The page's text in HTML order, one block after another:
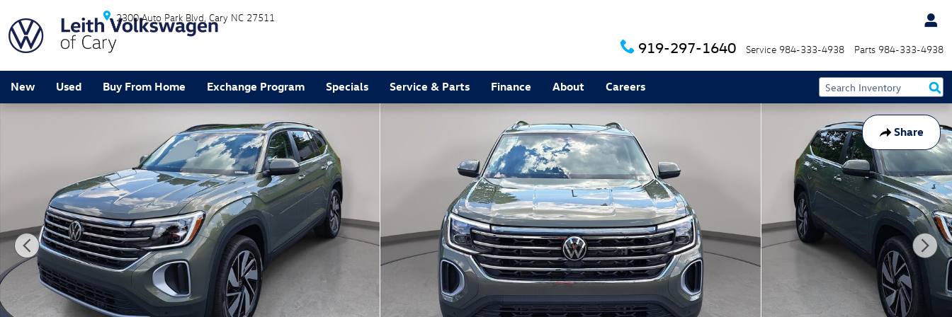
Skip to main content
2300 Auto Park Blvd Cary NC 27511
919-297-1640 Service 984-333-4938 Parts 984-333-4938
New Used Buy From Home Exchange Program Specials Service & Parts Finance About Careers
Share
New 2026 Volkswagen Atlas SE w/Technology SUV Photo 1 of 35